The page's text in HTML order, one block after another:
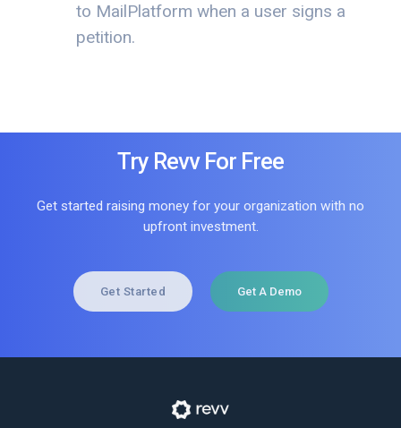
to MailPlatform when a user signs a
petition.
Try Revv For Free
Get started raising money for your organization with no
upfront investment.
Get Started Get A Demo